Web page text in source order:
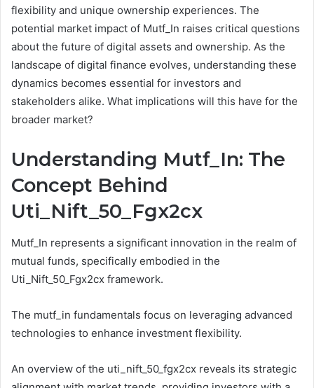
flexibility and unique ownership experiences. The
potential market impact of Mutf_In raises critical questions
about the future of digital assets and ownership. As the
landscape of digital finance evolves, understanding these
dynamics becomes essential for investors and
stakeholders alike. What implications will this have for the
broader market?
Understanding Mutf_In: The
Concept Behind
Uti_Nift_50_Fgx2cx
Mutf_In represents a significant innovation in the realm of
mutual funds, specifically embodied in the
Uti_Nift_50_Fgx2cx framework.
The mutf_in fundamentals focus on leveraging advanced
technologies to enhance investment flexibility.
An overview of the uti_nift_50_fgx2cx reveals its strategic